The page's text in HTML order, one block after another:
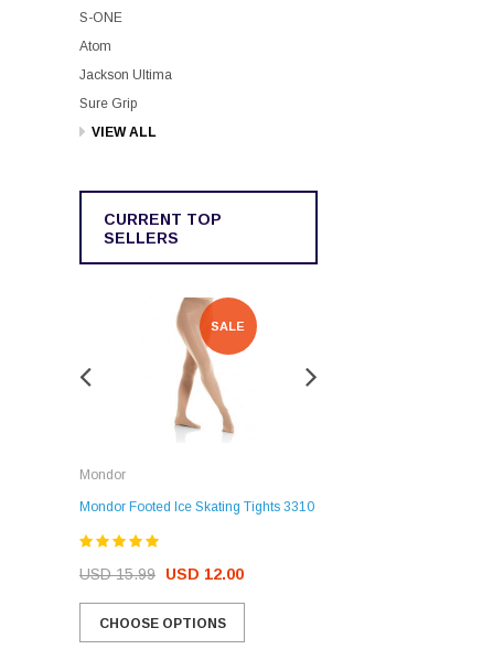
S-ONE
Atom
Jackson Ultima
Sure Grip
VIEW ALL
CURRENT TOP
SELLERS
SALE
Mondor
Mondor Footed Ice Skating Tights 3310
USD 15.99 USD 12.00
CHOOSE OPTIONS